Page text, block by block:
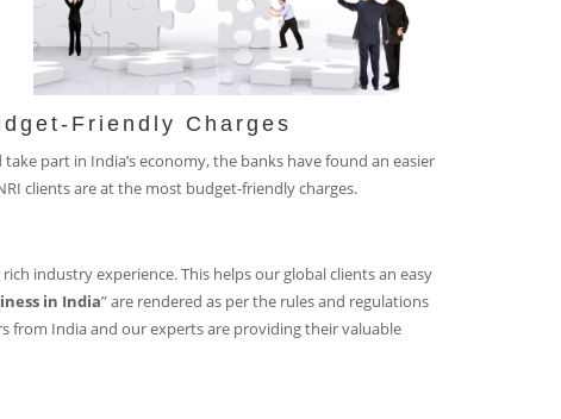
Friendly Charges
part in India’s economy, the banks have found an easier
clients are at the most budget-friendly charges.
industry experience. This helps our global clients an easy
in India” are rendered as per the rules and regulations
from India and our experts are providing their valuable